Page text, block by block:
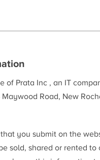
of Prata Inc , an IT
Maywood Road, New
you submit on the
sold, shared or rented to